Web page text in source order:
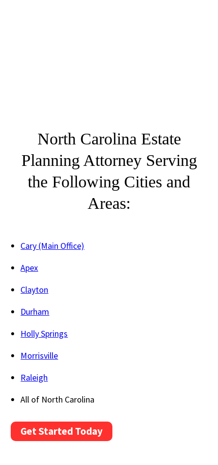
North Carolina Estate
Planning Attorney Serving
the Following Cities and
Areas:
Cary (Main Office)
Apex
Clayton
Durham
Holly Springs
Morrisville
Raleigh
All of North Carolina
Get Started Today